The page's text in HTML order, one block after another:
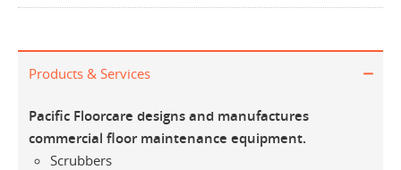
Products & Services
Pacific Floorcare designs and manufactures
commercial floor maintenance equipment.
Scrubbers